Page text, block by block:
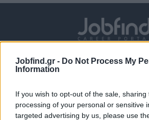
Jobfind.gr - Do Not Process My
Information
If you wish to opt-out of the sale,
processing of your personal or sensitive
targeted advertising by us, please use